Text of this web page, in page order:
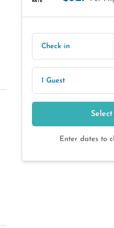
Check in
1 Guest
Enter dates to